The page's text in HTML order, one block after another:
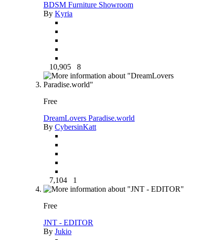
BDSM Furniture Showroom
By Kyria
10,905 8
Free
DreamLovers Paradise.world
By CybersinKatt
7,104 1
Free
JNT - EDITOR
By Jukio